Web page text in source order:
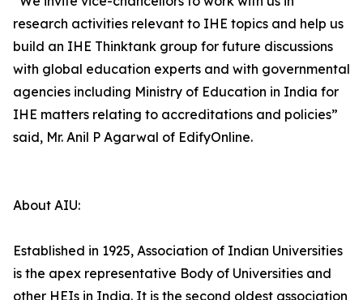
research activities relevant to IHE topics and help us
build an IHE Thinktank group for future discussions
with global education experts and with governmental
agencies including Ministry of Education in India for
IHE matters relating to accreditations and policies”
said, Mr. Anil P Agarwal of EdifyOnline.
About AIU:
Established in 1925, Association of Indian Universities
is the apex representative Body of Universities and
other HEIs in India. It is the second oldest association